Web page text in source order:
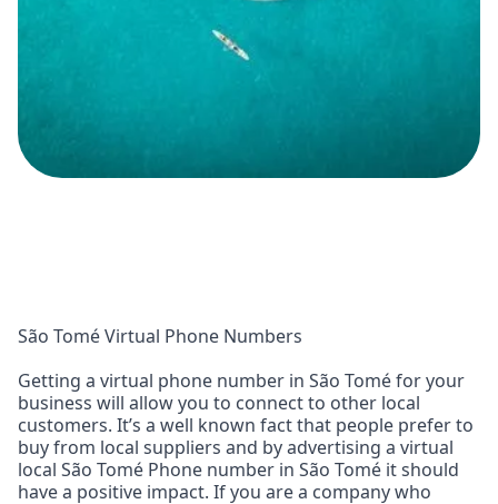
São Tomé Virtual Phone Numbers
Getting a virtual phone number in São Tomé for your
business will allow you to connect to other local
customers. It’s a well known fact that people prefer to
buy from local suppliers and by advertising a virtual
local São Tomé Phone number in São Tomé it should
have a positive impact. If you are a company who